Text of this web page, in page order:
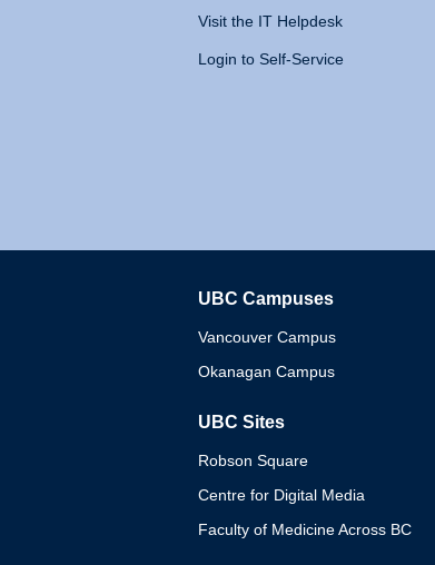
Visit the IT Helpdesk
Login to Self-Service
UBC Campuses
Vancouver Campus
Okanagan Campus
UBC Sites
Robson Square
Centre for Digital Media
Faculty of Medicine Across BC